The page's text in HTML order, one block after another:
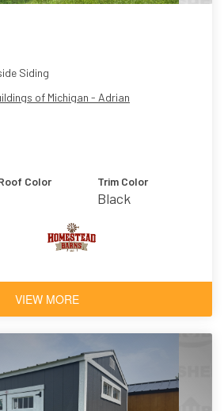
Siding
of Michigan - Adrian
Color Trim Color
Black
VIEW MORE